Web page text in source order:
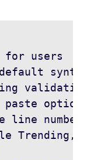
for users
line
Trending,